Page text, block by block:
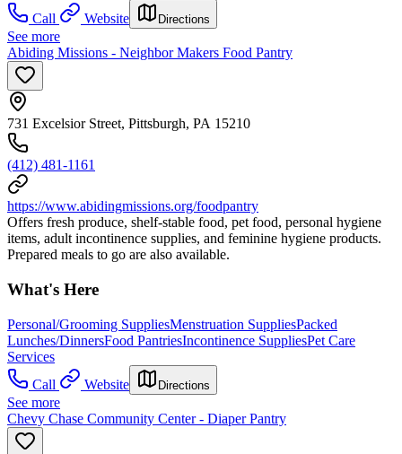
Call
Website Directions
See more
Abiding Missions - Neighbor Makers Food Pantry
731 Excelsior Street, Pittsburgh, PA 15210
(412) 481-1161
https://www.abidingmissions.org/foodpantry
Offers fresh produce, shelf-stable food, pet food, personal hygiene
items, adult incontinence supplies, and feminine hygiene products.
Prepared meals to go are also available.
What's Here
Personal/Grooming SuppliesMenstruation SuppliesPacked
Lunches/DinnersFood PantriesIncontinence SuppliesPet Care
Services
Call
Website Directions
See more
Chevy Chase Community Center - Diaper Pantry